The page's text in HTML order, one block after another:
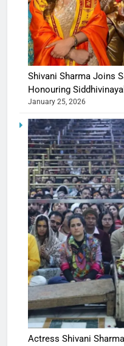
Shivani Sharma Joins
Honouring
January 25, 2026
Actress Shivani